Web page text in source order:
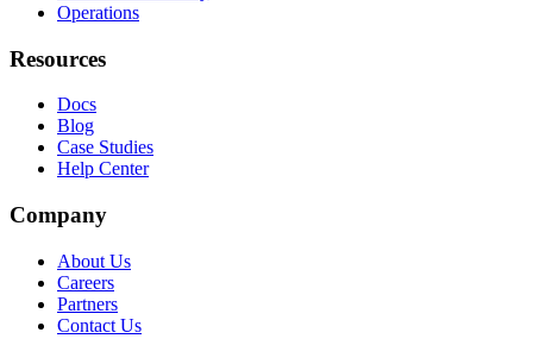
Operations
Resources
Docs
Blog
Case Studies
Help Center
Company
About Us
Careers
Partners
Contact Us